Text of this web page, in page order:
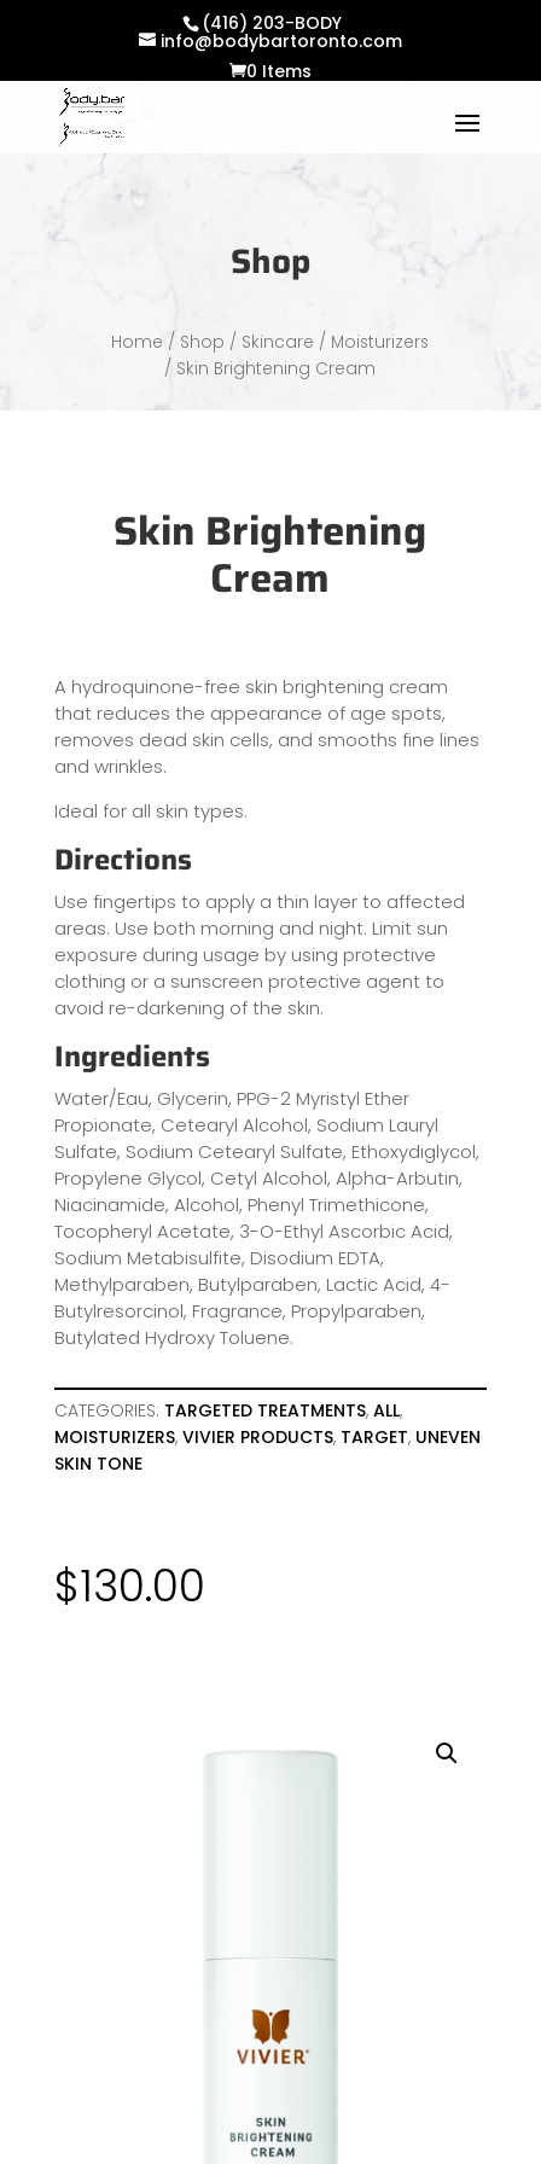
(416) 203-BODY
info@bodybartoronto.com
0 Items
Shop
Home / Shop / Skincare / Moisturizers
/ Skin Brightening Cream
Skin Brightening
Cream
A hydroquinone-free skin brightening cream
that reduces the appearance of age spots,
removes dead skin cells, and smooths fine lines
and wrinkles.
Ideal for all skin types.
Directions
Use fingertips to apply a thin layer to affected
areas. Use both morning and night. Limit sun
exposure during usage by using protective
clothing or a sunscreen protective agent to
avoid re-darkening of the skin.
Ingredients
Water/Eau, Glycerin, PPG-2 Myristyl Ether
Propionate, Cetearyl Alcohol, Sodium Lauryl
Sulfate, Sodium Cetearyl Sulfate, Ethoxydiglycol,
Propylene Glycol, Cetyl Alcohol, Alpha-Arbutin,
Niacinamide, Alcohol, Phenyl Trimethicone,
Tocopheryl Acetate, 3-O-Ethyl Ascorbic Acid,
Sodium Metabisulfite, Disodium EDTA,
Methylparaben, Butylparaben, Lactic Acid, 4-
Butylresorcinol, Fragrance, Propylparaben,
Butylated Hydroxy Toluene.
CATEGORIES: TARGETED TREATMENTS, ALL,
MOISTURIZERS, VIVIER PRODUCTS, TARGET, UNEVEN
SKIN TONE
$130.00